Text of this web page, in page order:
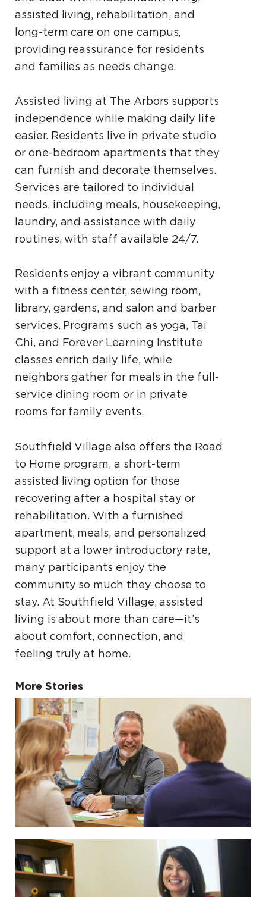
assisted living, rehabilitation, and
long-term care on one campus,
providing reassurance for residents
and families as needs change.
Assisted living at The Arbors supports
independence while making daily life
easier. Residents live in private studio
or one-bedroom apartments that they
can furnish and decorate themselves.
Services are tailored to individual
needs, including meals, housekeeping,
laundry, and assistance with daily
routines, with staff available 24/7.
Residents enjoy a vibrant community
with a fitness center, sewing room,
library, gardens, and salon and barber
services. Programs such as yoga, Tai
Chi, and Forever Learning Institute
classes enrich daily life, while
neighbors gather for meals in the full-
service dining room or in private
rooms for family events.
Southfield Village also offers the Road
to Home program, a short-term
assisted living option for those
recovering after a hospital stay or
rehabilitation. With a furnished
apartment, meals, and personalized
support at a lower introductory rate,
many participants enjoy the
community so much they choose to
stay. At Southfield Village, assisted
living is about more than care—it’s
about comfort, connection, and
feeling truly at home.
More Stories